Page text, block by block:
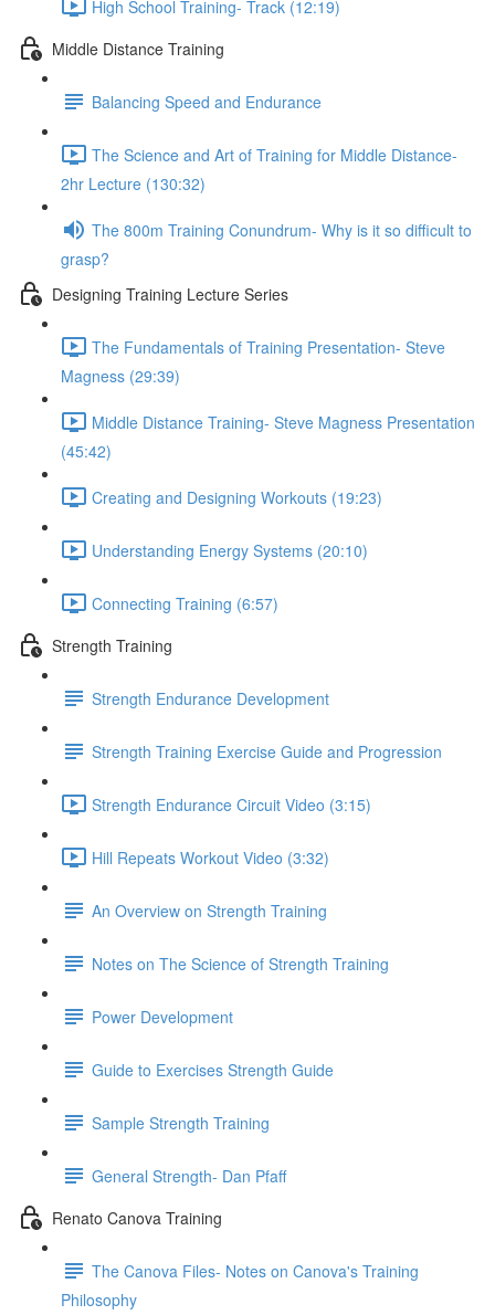
High School Training- Track (12:19)
Middle Distance Training
Balancing Speed and Endurance
The Science and Art of Training for Middle Distance-
2hr Lecture (130:32)
The 800m Training Conundrum- Why is it so difficult to
grasp?
Designing Training Lecture Series
The Fundamentals of Training Presentation- Steve
Magness (29:39)
Middle Distance Training- Steve Magness Presentation
(45:42)
Creating and Designing Workouts (19:23)
Understanding Energy Systems (20:10)
Connecting Training (6:57)
Strength Training
Strength Endurance Development
Strength Training Exercise Guide and Progression
Strength Endurance Circuit Video (3:15)
Hill Repeats Workout Video (3:32)
An Overview on Strength Training
Notes on The Science of Strength Training
Power Development
Guide to Exercises Strength Guide
Sample Strength Training
General Strength- Dan Pfaff
Renato Canova Training
The Canova Files- Notes on Canova's Training
Philosophy